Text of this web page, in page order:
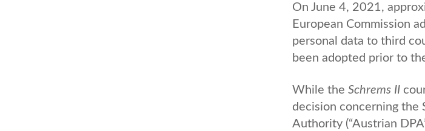
On June 4, 2021,
European Commission
personal data to third
been adopted prior to
While the Schrems II
decision concerning the
Authority (“Austrian